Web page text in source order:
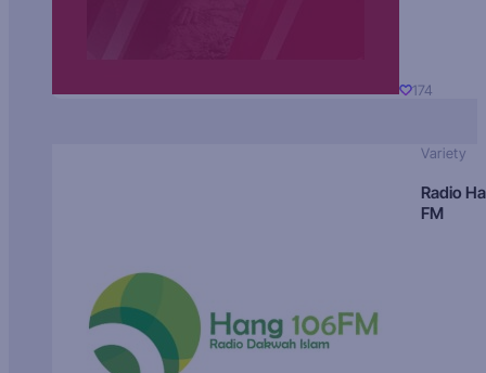
174
Variety
Radio
FM